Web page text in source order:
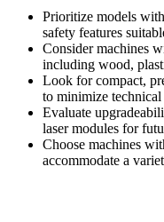
Prioritize models
safety features
Consider machines
including wood,
Look for compact,
to minimize technical
Evaluate
laser modules for
Choose machines
accommodate a